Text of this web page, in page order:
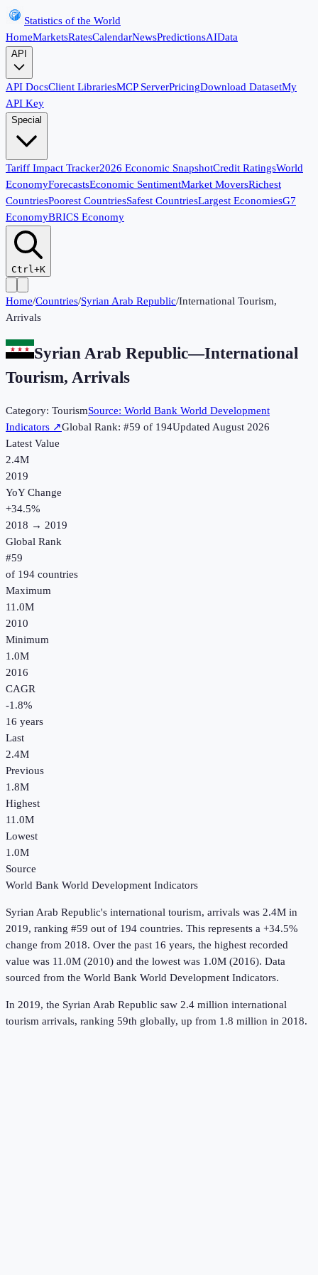
Statistics of the World
HomeMarketsRatesCalendarNewsPredictionsAIData
API
API DocsClient LibrariesMCP ServerPricingDownload DatasetMy
API Key
Special
Tariff Impact Tracker2026 Economic SnapshotCredit RatingsWorld
EconomyForecastsEconomic SentimentMarket MoversRichest
CountriesPoorest CountriesSafest CountriesLargest EconomiesG7
EconomyBRICS Economy
Ctrl+K
Home/Countries/Syrian Arab Republic/International Tourism,
Arrivals
Syrian Arab Republic—International
Tourism, Arrivals
Category: TourismSource: World Bank World Development
Indicators ↗Global Rank: #59 of 194UpdatedAugust 2026
Latest Value
2.4M
2019
YoY Change
+34.5%
2018 → 2019
Global Rank
#59
of 194 countries
Maximum
11.0M
2010
Minimum
1.0M
2016
CAGR
-1.8%
16 years
Last
2.4M
Previous
1.8M
Highest
11.0M
Lowest
1.0M
Source
World Bank World Development Indicators
Syrian Arab Republic's international tourism, arrivals was 2.4M in
2019, ranking #59 out of 194 countries. This represents a +34.5%
change from 2018. Over the past 16 years, the highest recorded
value was 11.0M (2010) and the lowest was 1.0M (2016). Data
sourced from the World Bank World Development Indicators.
In 2019, the Syrian Arab Republic saw 2.4 million international
tourism arrivals, ranking 59th globally, up from 1.8 million in 2018.